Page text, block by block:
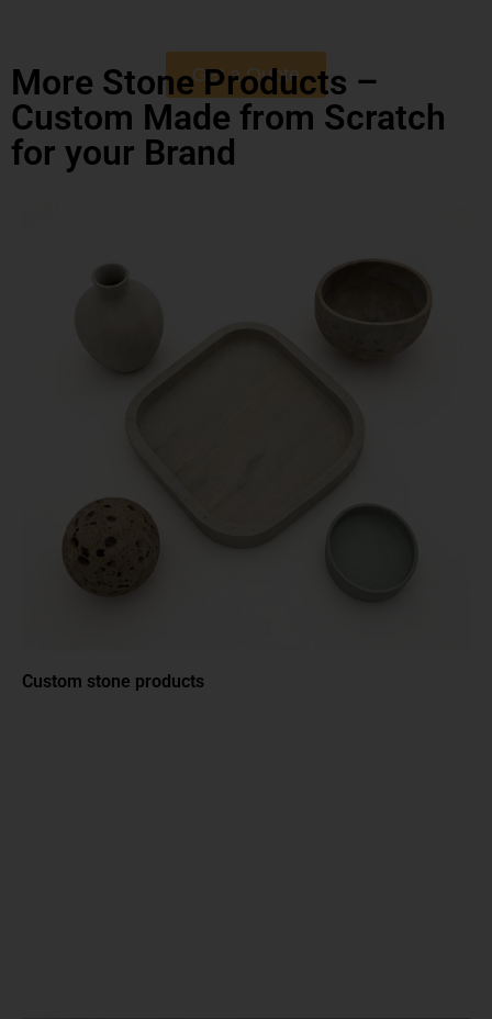
Get a Quote
More Stone Products –
Custom Made from Scratch
for your Brand
Custom stone products